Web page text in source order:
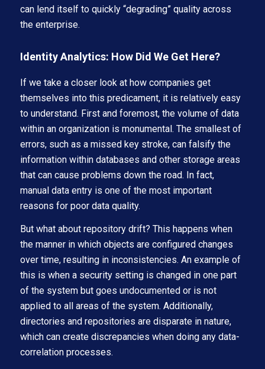
can lend itself to quickly “degrading” quality across
the enterprise.
Identity Analytics: How Did We Get Here?
If we take a closer look at how companies get
themselves into this predicament, it is relatively easy
to understand. First and foremost, the volume of data
within an organization is monumental. The smallest of
errors, such as a missed key stroke, can falsify the
information within databases and other storage areas
that can cause problems down the road. In fact,
manual data entry is one of the most important
reasons for poor data quality.
But what about repository drift? This happens when
the manner in which objects are configured changes
over time, resulting in inconsistencies. An example of
this is when a security setting is changed in one part
of the system but goes undocumented or is not
applied to all areas of the system. Additionally,
directories and repositories are disparate in nature,
which can create discrepancies when doing any data-
correlation processes.